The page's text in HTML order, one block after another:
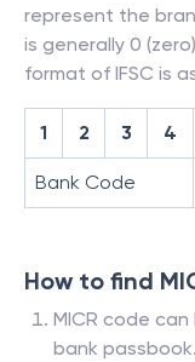
represent the
is generally 0
format of IFSC is
1 2 3 4
Bank Code
How to find
MICR code
bank passbook.